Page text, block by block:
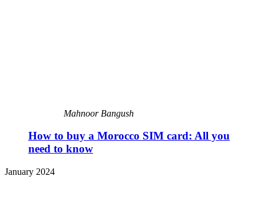
Mahnoor Bangush
How to buy a Morocco SIM card: All you
need to know
January 2024